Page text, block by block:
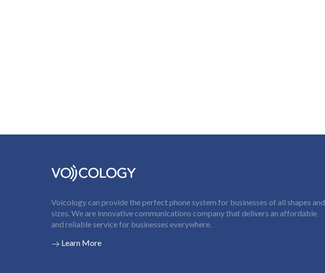
Voicology can provide the perfect phone system for businesses of all shapes and
sizes. We are innovative communications company that delivers an affordable
and reliable service for businesses everywhere.
Learn More